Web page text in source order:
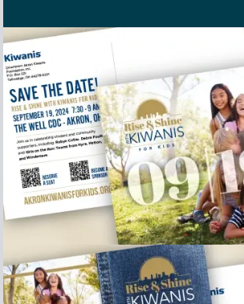
Rise and Shine Save the Date postcard